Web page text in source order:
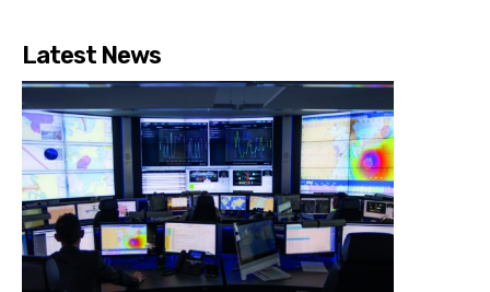
Latest News